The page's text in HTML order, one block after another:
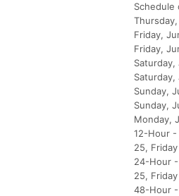
Schedule
Friday,
Friday,
Sunday,
Sunday,
Monday,
12-Hour -
25,
24-Hour
25,
48-Hour -